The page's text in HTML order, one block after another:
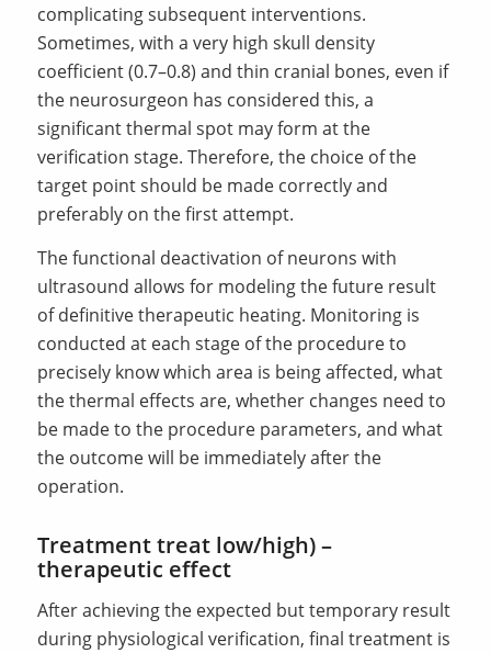
complicating subsequent interventions.
Sometimes, with a very high skull density
coefficient (0.7–0.8) and thin cranial bones, even if
the neurosurgeon has considered this, a
significant thermal spot may form at the
verification stage. Therefore, the choice of the
target point should be made correctly and
preferably on the first attempt.
The functional deactivation of neurons with
ultrasound allows for modeling the future result
of definitive therapeutic heating. Monitoring is
conducted at each stage of the procedure to
precisely know which area is being affected, what
the thermal effects are, whether changes need to
be made to the procedure parameters, and what
the outcome will be immediately after the
operation.
Treatment treat low/high) –
therapeutic effect
After achieving the expected but temporary result
during physiological verification, final treatment is